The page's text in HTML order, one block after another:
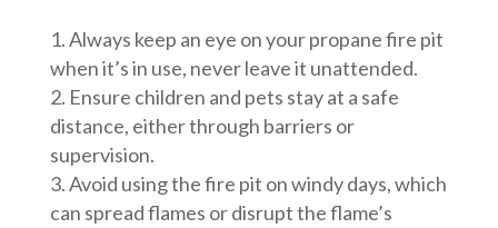
Always keep an eye on your propane fire pit
when it’s in use, never leave it unattended.
Ensure children and pets stay at a safe
distance, either through barriers or
supervision.
Avoid using the fire pit on windy days, which
can spread flames or disrupt the flame’s